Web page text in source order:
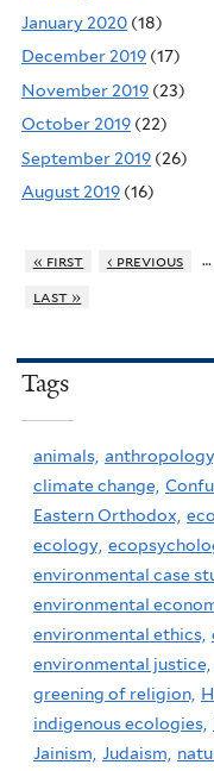
January 2020 (18)
December 2019 (17)
November 2019 (23)
October 2019 (22)
September 2019 (26)
August 2019 (16)
« first ‹ previous …
last »
Tags
animals, anthropology,
climate change,
Eastern Orthodox,
ecology,
environmental case
environmental
environmental ethics,
environmental justice,
greening of religion,
indigenous ecologies,
Jainism, Judaism,